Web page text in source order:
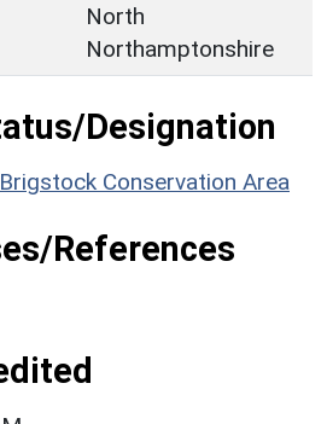
North
Northamptonshire
Designation
Conservation Area
References